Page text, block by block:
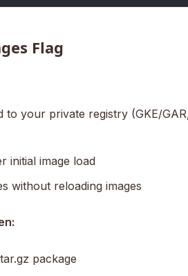
Flag
to your private registry (GKE/
initial image load
without reloading images
package